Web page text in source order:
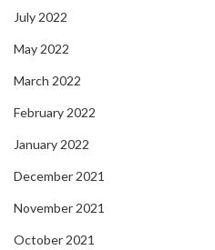
July 2022
May 2022
March 2022
February 2022
January 2022
December 2021
November 2021
October 2021